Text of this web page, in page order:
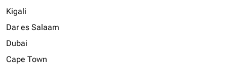
Kigali
Dar es Salaam
Dubai
Cape Town